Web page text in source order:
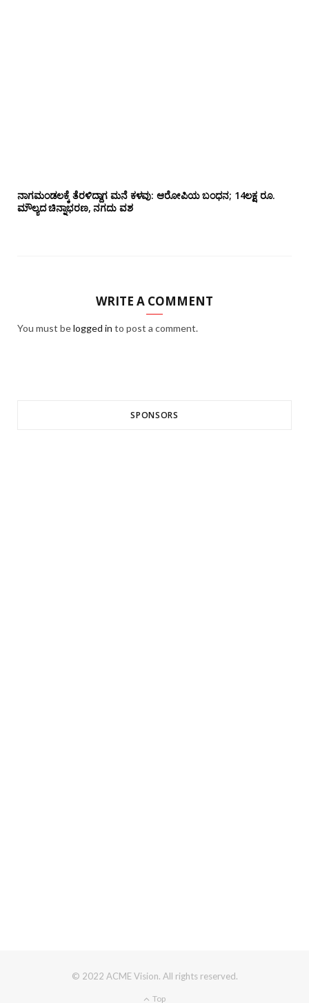
ನಾಗಮಂಡಲಕ್ಕೆ ತೆರಳಿದ್ದಾಗ ಮನೆ ಕಳವು: ಆರೋಪಿಯ ಬಂಧನ; 14ಲಕ್ಷ ರೂ.
ಮೌಲ್ಯದ ಚಿನ್ನಾಭರಣ, ನಗದು ವಶ
WRITE A COMMENT
You must belogged in to post a comment.
SPONSORS
© 2022 ACME Vision. All rights reserved.
Top